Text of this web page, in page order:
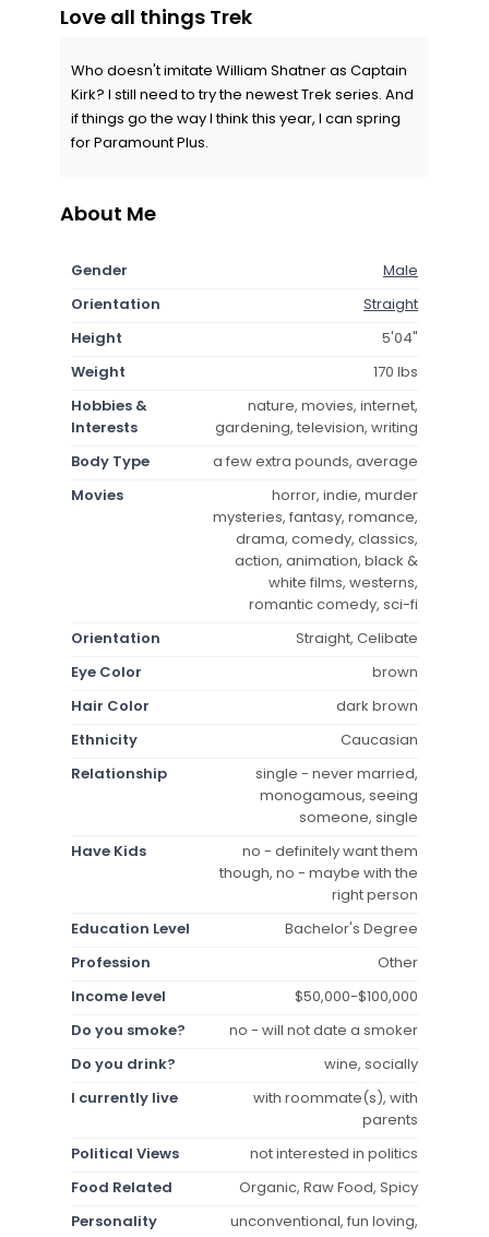
Love all things Trek
Who doesn't imitate William Shatner as Captain
Kirk? I still need to try the newest Trek series. And
if things go the way I think this year, I can spring
for Paramount Plus.
About Me
Gender
Male
Orientation
Straight
Height
5'04"
Weight
170 lbs
Hobbies &
Interests
nature, movies, internet,
gardening, television, writing
Body Type
a few extra pounds, average
Movies
horror, indie, murder
mysteries, fantasy, romance,
drama, comedy, classics,
action, animation, black &
white films, westerns,
romantic comedy, sci-fi
Orientation
Straight, Celibate
Eye Color
brown
Hair Color
dark brown
Ethnicity
Caucasian
Relationship
single - never married,
monogamous, seeing
someone, single
Have Kids
no - definitely want them
though, no - maybe with the
right person
Education Level
Bachelor's Degree
Profession
Other
Income level
$50,000-$100,000
Do you smoke?
no - will not date a smoker
Do you drink?
wine, socially
I currently live
with roommate(s), with
parents
Political Views
not interested in politics
Food Related
Organic, Raw Food, Spicy
Personality
unconventional, fun loving,